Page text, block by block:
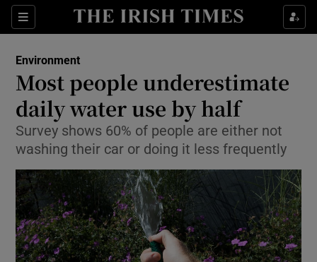
Sections
Show Culture sub sections
Show Technology sub sections
Show Science sub sections
Environment
Most people underestimate
daily water use by half
Survey shows 60% of people are either not
washing their car or doing it less frequently